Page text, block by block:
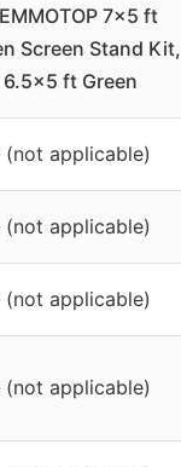
7×5 ft
Screen Stand Kit,
6.5×5 ft Green
(not applicable)
(not applicable)
(not applicable)
(not applicable)